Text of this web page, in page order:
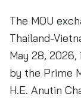
The MOU
Thailand-
May 28,
by the Prime
H.E. Anutin